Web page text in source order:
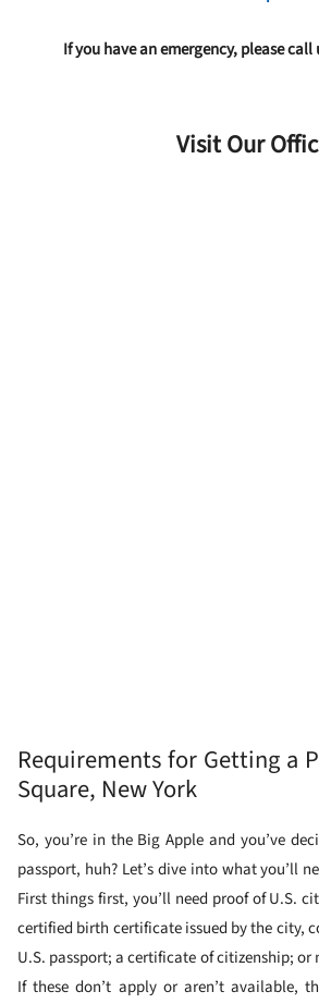
If you have an emergency, please call
Visit Our
Requirements for Getting a
Square, New York
So, you’re in the Big Apple and you’ve
passport, huh? Let’s dive into what you’ll
First things first, you’ll need proof of U.S.
certified birth certificate issued by the city,
U.S. passport; a certificate of citizenship;
If these don’t apply or aren’t available,